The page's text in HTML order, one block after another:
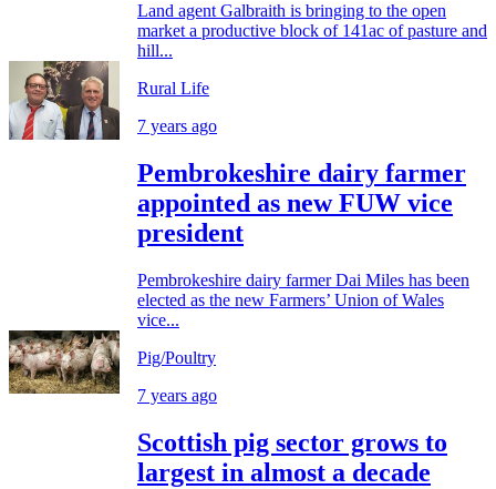
Land agent Galbraith is bringing to the open
market a productive block of 141ac of pasture and
hill...
Rural Life
7 years ago
Pembrokeshire dairy farmer
appointed as new FUW vice
president
Pembrokeshire dairy farmer Dai Miles has been
elected as the new Farmers’ Union of Wales
vice...
Pig/Poultry
7 years ago
Scottish pig sector grows to
largest in almost a decade